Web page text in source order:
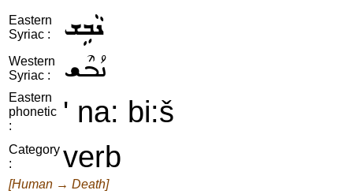
Eastern
Syriac :
ܢܵܒܹܫ
Western
Syriac :
ܢܳܒܶܫ
Eastern
phonetic
:
' na: bi:š
Category
:
verb
[Human → Death]